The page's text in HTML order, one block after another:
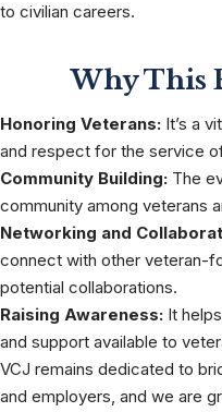
to civilian careers.
Why This
Honoring Veterans: It’s a
and respect for the service
Community Building: The
community among veterans
Networking and
connect with other veteran-
potential collaborations.
Raising Awareness: It
and support available to
VCJ remains dedicated to
and employers, and we are